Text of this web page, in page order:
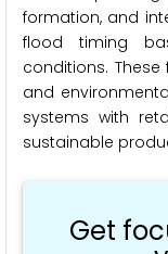
formation, and
flood timing
conditions.
and
systems with
sustainable
Get